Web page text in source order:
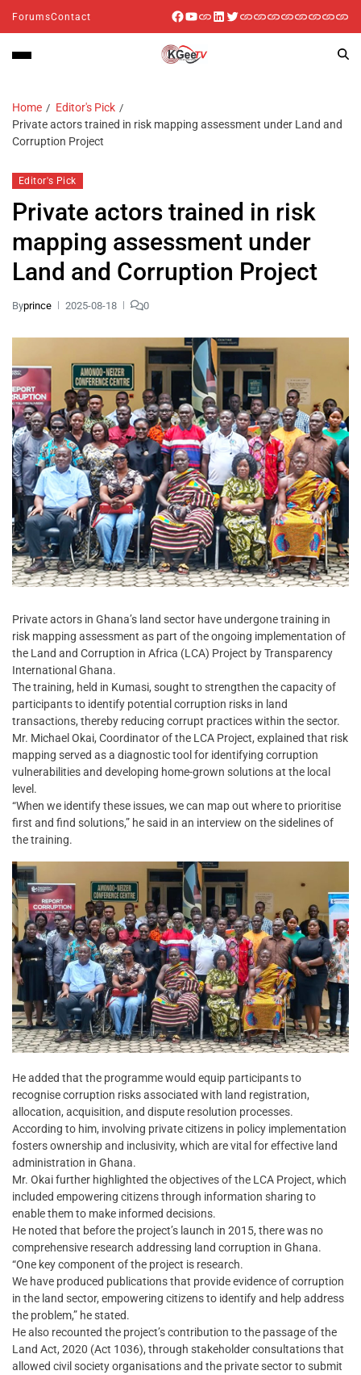
ForumsContact
Home
Editor's Pick
Private actors trained in risk mapping assessment under Land and
Corruption Project
Editor's Pick
Private actors trained in risk
mapping assessment under
Land and Corruption Project
Byprince 2025-08-18 0
Private actors in Ghana’s land sector have undergone training in
risk mapping assessment as part of the ongoing implementation of
the Land and Corruption in Africa (LCA) Project by Transparency
International Ghana.
The training, held in Kumasi, sought to strengthen the capacity of
participants to identify potential corruption risks in land
transactions, thereby reducing corrupt practices within the sector.
Mr. Michael Okai, Coordinator of the LCA Project, explained that risk
mapping served as a diagnostic tool for identifying corruption
vulnerabilities and developing home-grown solutions at the local
level.
“When we identify these issues, we can map out where to prioritise
first and find solutions,” he said in an interview on the sidelines of
the training.
He added that the programme would equip participants to
recognise corruption risks associated with land registration,
allocation, acquisition, and dispute resolution processes.
According to him, involving private citizens in policy implementation
fosters ownership and inclusivity, which are vital for effective land
administration in Ghana.
Mr. Okai further highlighted the objectives of the LCA Project, which
included empowering citizens through information sharing to
enable them to make informed decisions.
He noted that before the project’s launch in 2015, there was no
comprehensive research addressing land corruption in Ghana.
“One key component of the project is research.
We have produced publications that provide evidence of corruption
in the land sector, empowering citizens to identify and help address
the problem,” he stated.
He also recounted the project’s contribution to the passage of the
Land Act, 2020 (Act 1036), through stakeholder consultations that
allowed civil society organisations and the private sector to submit